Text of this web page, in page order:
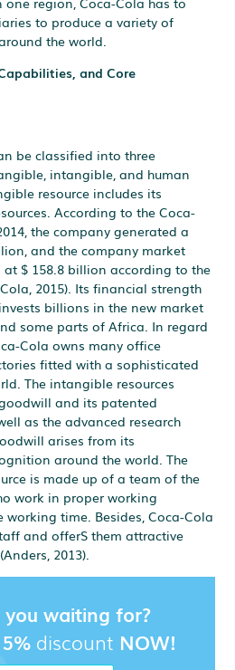
to produce a variety of
the world.
and Core
be classified into three
intangible, and human
resource includes its
According to the Coca-
the company generated a
and the company market
$ 158.8 billion according to the
2015). Its financial strength
billions in the new market
some parts of Africa. In regard
Cola owns many office
fitted with a sophisticated
The intangible resources
and its patented
as the advanced research
arises from its
around the world. The
is made up of a team of the
work in proper working
time. Besides, Coca-Cola
and offerS them attractive
2013).
waiting for?
discount NOW!